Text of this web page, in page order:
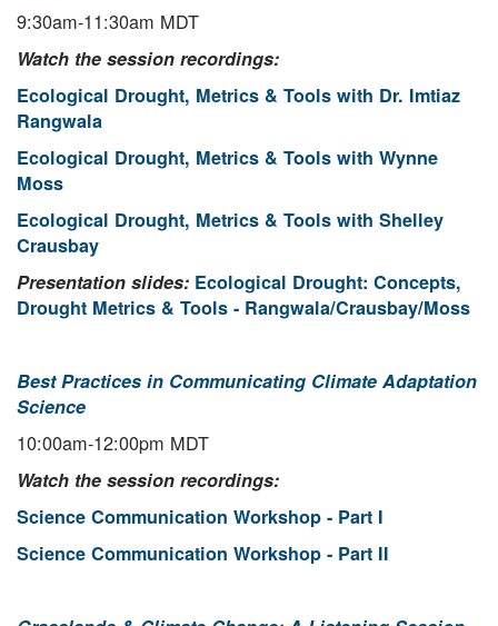
9:30am-11:30am MDT
Watch the session recordings:
Ecological Drought, Metrics & Tools with Dr. Imtiaz
Rangwala
Ecological Drought, Metrics & Tools with Wynne
Moss
Ecological Drought, Metrics & Tools with Shelley
Crausbay
Presentation slides: Ecological Drought: Concepts,
Drought Metrics & Tools - Rangwala/Crausbay/Moss
Best Practices in Communicating Climate Adaptation
Science
10:00am-12:00pm MDT
Watch the session recordings:
Science Communication Workshop - Part I
Science Communication Workshop - Part II